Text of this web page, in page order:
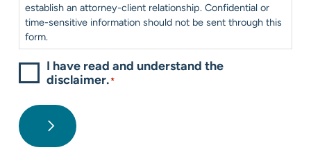
establish an attorney-client relationship. Confidential or
time-sensitive information should not be sent through this
form.
I have read and understand the
disclaimer.*